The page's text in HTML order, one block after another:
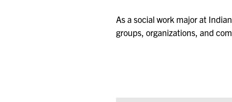
As a social work major at
groups, organizations, and